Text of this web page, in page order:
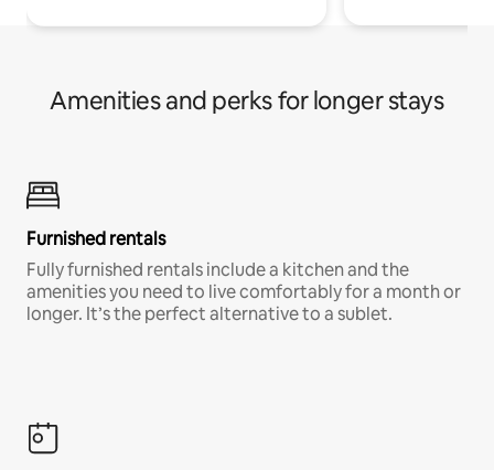
Amenities and perks for longer stays
Furnished rentals
Fully furnished rentals include a kitchen and the
amenities you need to live comfortably for a month or
longer. It’s the perfect alternative to a sublet.